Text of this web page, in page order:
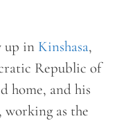
up in Kinshasa,
Republic of
home, and his
as the